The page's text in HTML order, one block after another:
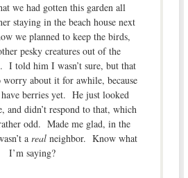
we had gotten this garden all
staying in the beach house next
we planned to keep the birds,
pesky creatures out of the
I told him I wasn’t sure, but that
worry about it for awhile, because
have berries yet. He just looked
and didn’t respond to that, which
odd. Made me glad, in the
arealneighbor. Know what
I’m saying?